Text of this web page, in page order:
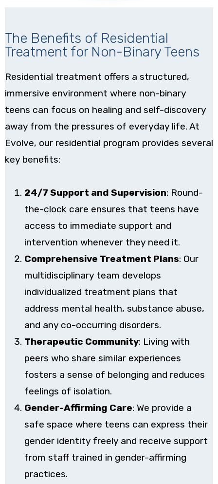
The Benefits of Residential
Treatment for Non-Binary Teens
Residential treatment offers a structured,
immersive environment where non-binary
teens can focus on healing and self-discovery
away from the pressures of everyday life. At
Evolve, our residential program provides several
key benefits:
24/7 Support and Supervision: Round-
the-clock care ensures that teens have
access to immediate support and
intervention whenever they need it.
Comprehensive Treatment Plans: Our
multidisciplinary team develops
individualized treatment plans that
address mental health, substance abuse,
and any co-occurring disorders.
Therapeutic Community: Living with
peers who share similar experiences
fosters a sense of belonging and reduces
feelings of isolation.
Gender-Affirming Care: We provide a
safe space where teens can express their
gender identity freely and receive support
from staff trained in gender-affirming
practices.